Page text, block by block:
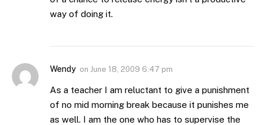
way of doing it.
Wendy on June 18, 2009 6:47 pm
As a teacher I am reluctant to give a punishment
of no mid morning break because it punishes me
as well. I am the one who has to supervise the